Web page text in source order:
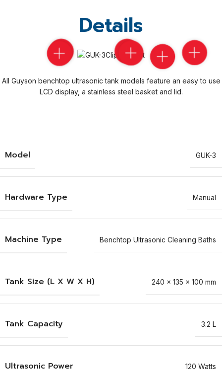
Details
All Guyson benchtop ultrasonic tank models feature an easy to use
LCD display, a stainless steel basket and lid.
Model GUK-3
Hardware Type Manual
Machine Type Benchtop Ultrasonic Cleaning Baths
Tank Size (L X W X H) 240 x 135 x 100 mm
Tank Capacity 3.2 L
Ultrasonic Power 120 Watts